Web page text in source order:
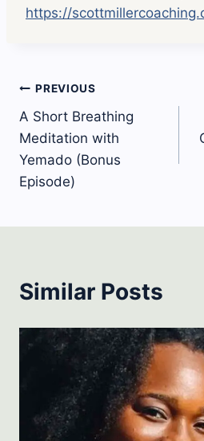
https://
Post
navigation
PREVIOUS
A Short Breathing
Meditation with
Yemado (Bonus
Episode)
Similar Posts